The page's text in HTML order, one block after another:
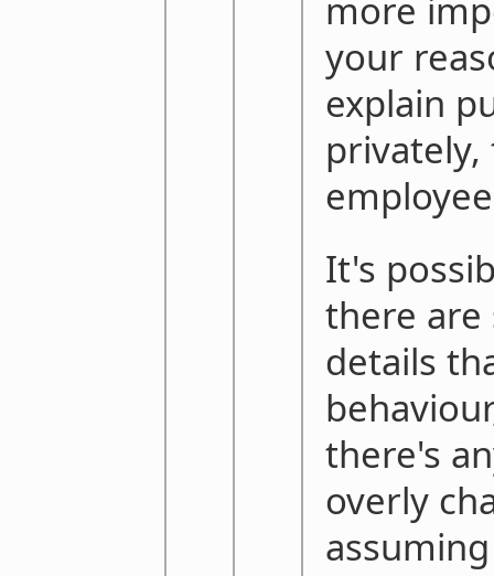
more
your
explain
It's
there are
details
there's
overly